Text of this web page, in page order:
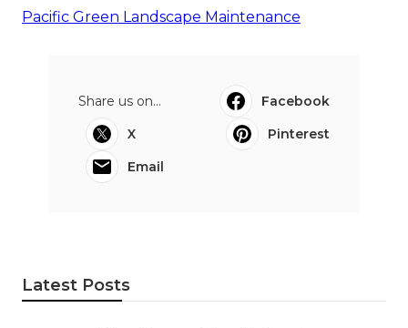
Pacific Green Landscape Maintenance
Share us on...
Facebook
X
Pinterest
Email
Latest Posts